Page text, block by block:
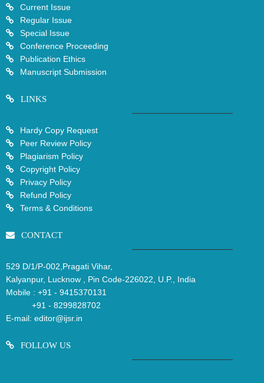
Current Issue
Regular Issue
Special Issue
Conference Proceeding
Publication Ethics
Manuscript Submission
LINKS
Hardy Copy Request
Peer Review Policy
Plagiarism Policy
Copyright Policy
Privacy Policy
Refund Policy
Terms & Conditions
CONTACT
529 D/1/P-002,Pragati Vihar,
Kalyanpur, Lucknow , Pin Code-226022, U.P., India
Mobile : +91 - 9415370131
+91 - 8299828702
E-mail: editor@ijsr.in
FOLLOW US